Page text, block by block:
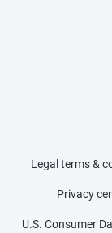
Legal terms &
Privacy
U.S. Consumer